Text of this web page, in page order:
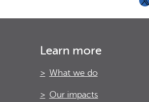
Learn more
What we do
Our impacts